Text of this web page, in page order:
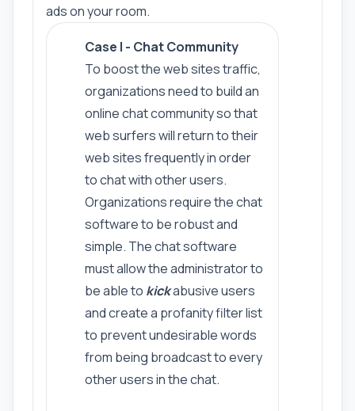
ads on your room.
Case I - Chat Community
To boost the web sites traffic,
organizations need to build an
online chat community so that
web surfers will return to their
web sites frequently in order
to chat with other users.
Organizations require the chat
software to be robust and
simple. The chat software
must allow the administrator to
be able to kickabusive users
and create a profanity filter list
to prevent undesirable words
from being broadcast to every
other users in the chat.